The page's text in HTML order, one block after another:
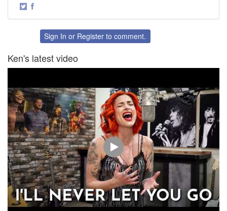
·
FacebookSign In or Register to comment.
Ken's latest video